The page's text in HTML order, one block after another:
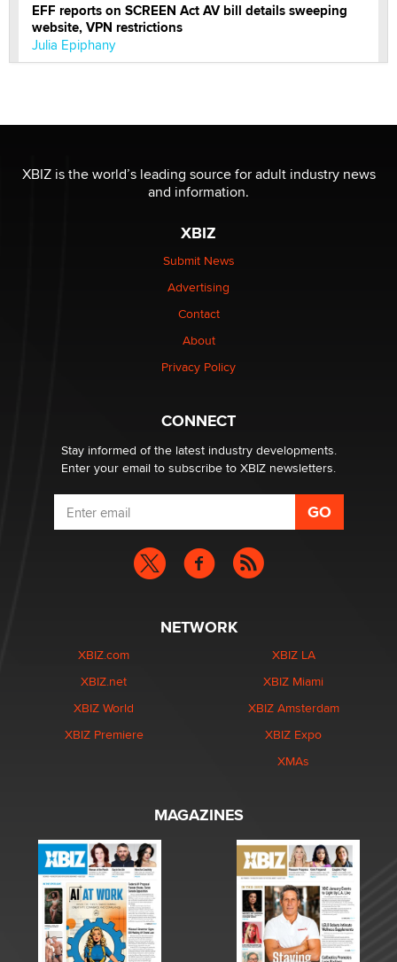
EFF reports on SCREEN Act AV bill details sweeping
website, VPN restrictions
Julia Epiphany
OnlyFans stars' images are being used to scam fans...
Reba Rocket
The most valuable thing hiding in your data might not
be a number. It might be a clock.
Elon Musk’s xAI sues Minnesota over its first-in-the-
nation law banning ‘nudification’ technology
Why “Good Looks Sell Themselves” Is a Trap for New
Zaddy
XBIZ is the world’s leading source for adult industry news
and information.
XBIZ
Submit News
Advertising
Contact
About
Privacy Policy
CONNECT
Stay informed of the latest industry developments.
Enter your email to subscribe to XBIZ newsletters.
NETWORK
XBIZ.com
XBIZ.net
XBIZ World
XBIZ Premiere
XBIZ LA
XBIZ Miami
XBIZ Amsterdam
XBIZ Expo
XMAs
MAGAZINES